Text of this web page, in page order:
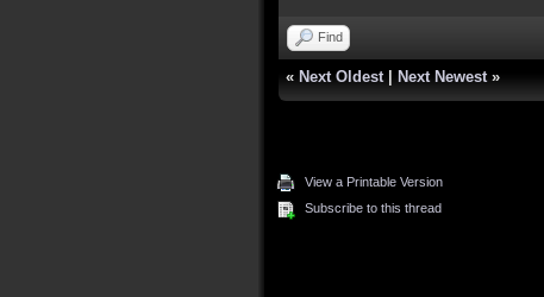
Find
« Next Oldest Next Newest »
View a Printable Version
Subscribe to this thread